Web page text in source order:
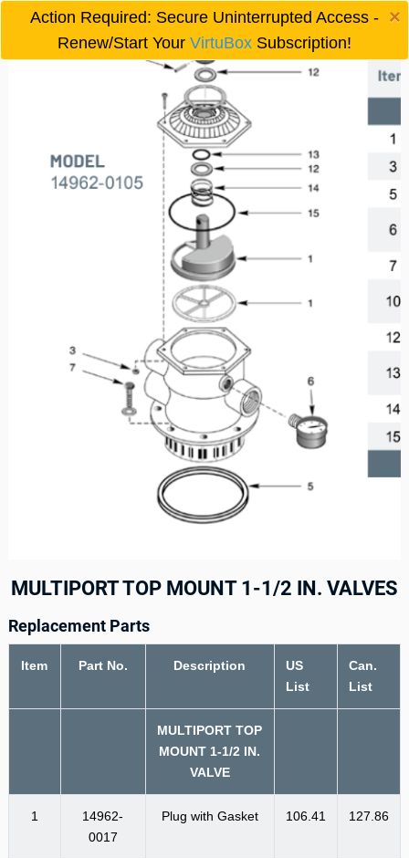
Action Required: Secure Uninterrupted Access -
Renew/Start Your VirtuBoxSubscription!
×
MULTIPORT TOP MOUNT 1-1/2 IN. VALVES
Replacement Parts
Item Part No. Description
US
List
Can.
List
MULTIPORT TOP
MOUNT 1-1/2 IN.
VALVE
1
14962-
0017
Plug with Gasket 106.41 127.86